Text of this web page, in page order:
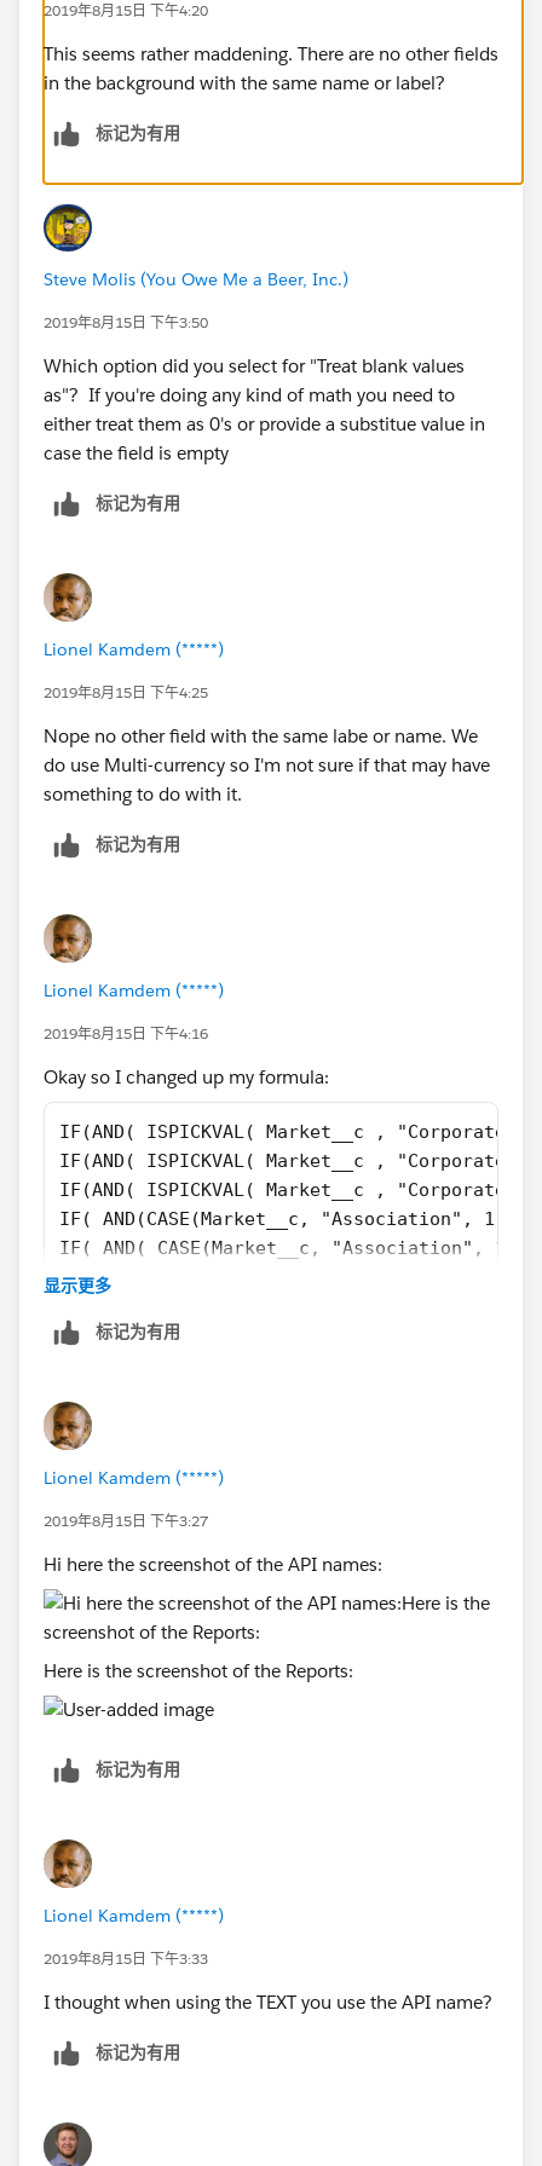
2019年8月15日 下午4:20
This seems rather maddening. There are no other fields
in the background with the same name or label?
标记为有用
Steve Molis (You Owe Me a Beer, Inc.)
2019年8月15日 下午3:50
Which option did you select for "Treat blank values
as"? If you're doing any kind of math you need to
either treat them as 0's or provide a substitue value in
case the field is empty
标记为有用
Lionel Kamdem (*****)
2019年8月15日 下午4:25
Nope no other field with the same labe or name. We
do use Multi-currency so I'm not sure if that may have
something to do with it.
标记为有用
Lionel Kamdem (*****)
2019年8月15日 下午4:16
Okay so I changed up my formula:
IF(AND( ISPICKVAL( Market__c , "Corporate
IF(AND( ISPICKVAL( Market__c , "Corporate
IF(AND( ISPICKVAL( Market__c ,
IF( AND(CASE(Market__c, "Association", 1,
IF( AND( CASE(Market__c, "Association", 1,
IF( AND( CASE(Market__c, "Association",
Still getting the same errors:
0), "CorpSMB", IF(AND( ISPICKVAL( Market__c ,
显示更多
标记为有用
Lionel Kamdem (*****)
2019年8月15日 下午3:27
Hi here the screenshot of the API names:
Here is the screenshot of the Reports:
标记为有用
Lionel Kamdem (*****)
2019年8月15日 下午3:33
I thought when using the TEXT you use the API name?
标记为有用